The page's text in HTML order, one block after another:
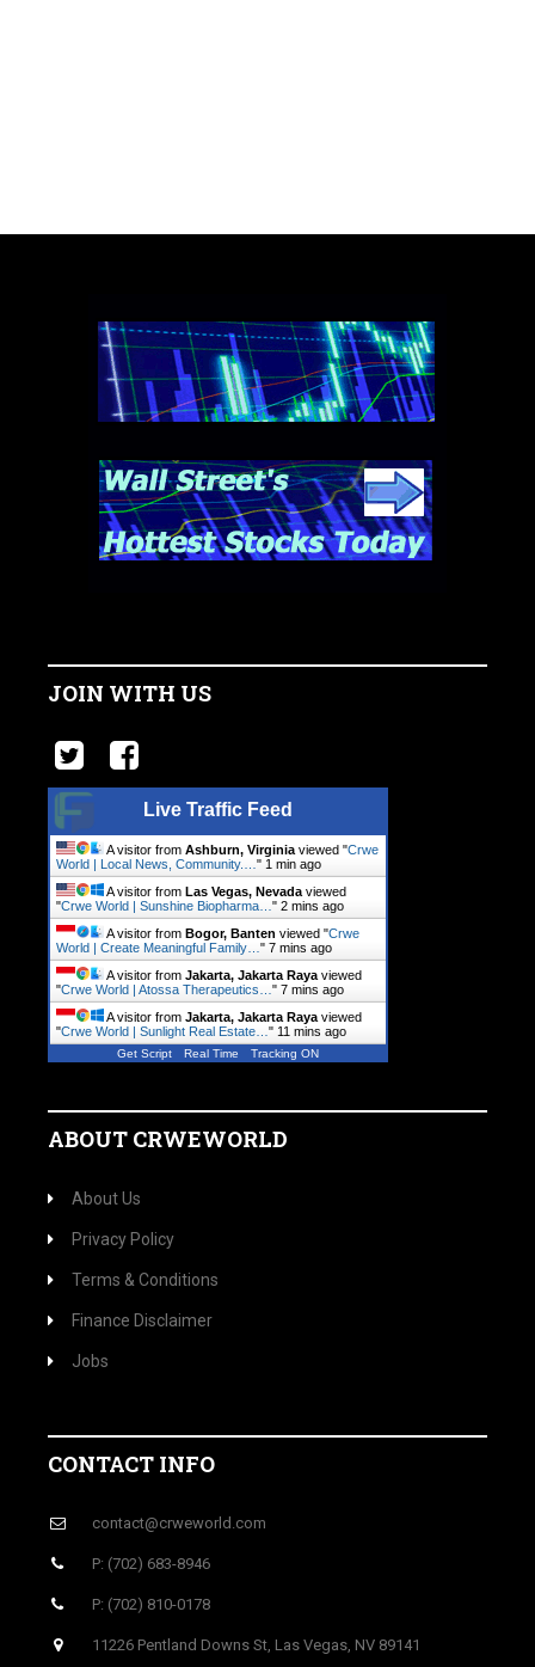
JOIN WITH US
Live Traffic Feed
A visitor from Ashburn, Virginia viewed "Crwe
World | Local News, Community.… " 1 min ago
A visitor from Las Vegas, Nevada viewed
"Crwe World | Sunshine Biopharma… " 2 mins ago
A visitor from Bogor, Banten viewed "Crwe
World | Create Meaningful Family… " 7 mins ago
A visitor from Jakarta, Jakarta Raya viewed
"Crwe World | Atossa Therapeutics… " 7 mins ago
A visitor from Jakarta, Jakarta Raya viewed
"Crwe World | Sunlight Real Estate… " 11 mins ago
Get Script Real Time Tracking ON
ABOUT CRWEWORLD
About Us
Privacy Policy
Terms & Conditions
Finance Disclaimer
Jobs
CONTACT INFO
contact@crweworld.com
P: (702) 683-8946
P: (702) 810-0178
11226 Pentland Downs St, Las Vegas, NV 89141